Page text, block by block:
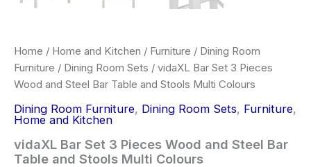
Home / Home and Kitchen / Furniture / Dining Room
Furniture / Dining Room Sets / vidaXL Bar Set 3 Pieces
Wood and Steel Bar Table and Stools Multi Colours
Dining Room Furniture, Dining Room Sets, Furniture,
Home and Kitchen
vidaXL Bar Set 3 Pieces Wood and Steel Bar
Table and Stools Multi Colours